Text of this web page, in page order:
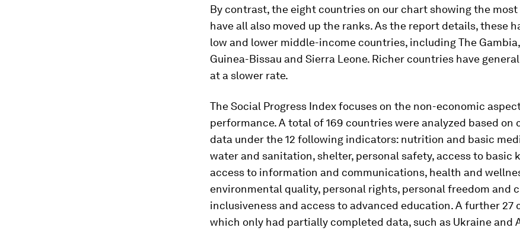
By contrast, the eight countries on our chart showing the
have all also moved up the ranks. As the report details, these
low and lower middle-income countries, including The
Guinea-Bissau and Sierra Leone. Richer countries have
at a slower rate.
The Social Progress Index focuses on the non-economic
performance. A total of 169 countries were analyzed based on
data under the 12 following indicators: nutrition and basic
water and sanitation, shelter, personal safety, access to basic
access to information and communications, health and
environmental quality, personal rights, personal freedom and
inclusiveness and access to advanced education. A further 27
which only had partially completed data, such as Ukraine and